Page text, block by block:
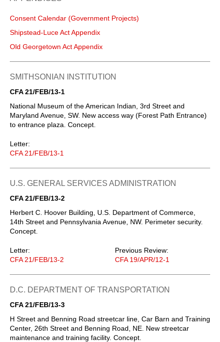
Consent Calendar (Government Projects)
Shipstead-Luce Act Appendix
Old Georgetown Act Appendix
SMITHSONIAN INSTITUTION
CFA 21/FEB/13-1
National Museum of the American Indian, 3rd Street and
Maryland Avenue, SW. New access way (Forest Path Entrance)
to entrance plaza. Concept.
Letter:
CFA 21/FEB/13-1
U.S. GENERAL SERVICES ADMINISTRATION
CFA 21/FEB/13-2
Herbert C. Hoover Building, U.S. Department of Commerce,
14th Street and Pennsylvania Avenue, NW. Perimeter security.
Concept.
Letter:
CFA 21/FEB/13-2
Previous Review:
CFA 19/APR/12-1
D.C. DEPARTMENT OF TRANSPORTATION
CFA 21/FEB/13-3
H Street and Benning Road streetcar line, Car Barn and Training
Center, 26th Street and Benning Road, NE. New streetcar
maintenance and training facility. Concept.